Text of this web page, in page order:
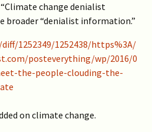
change denialist
“denialist information.”
1252349/1252438/https%3A/
posteverything/wp/2016/0
the-people-clouding-the-
on climate change.